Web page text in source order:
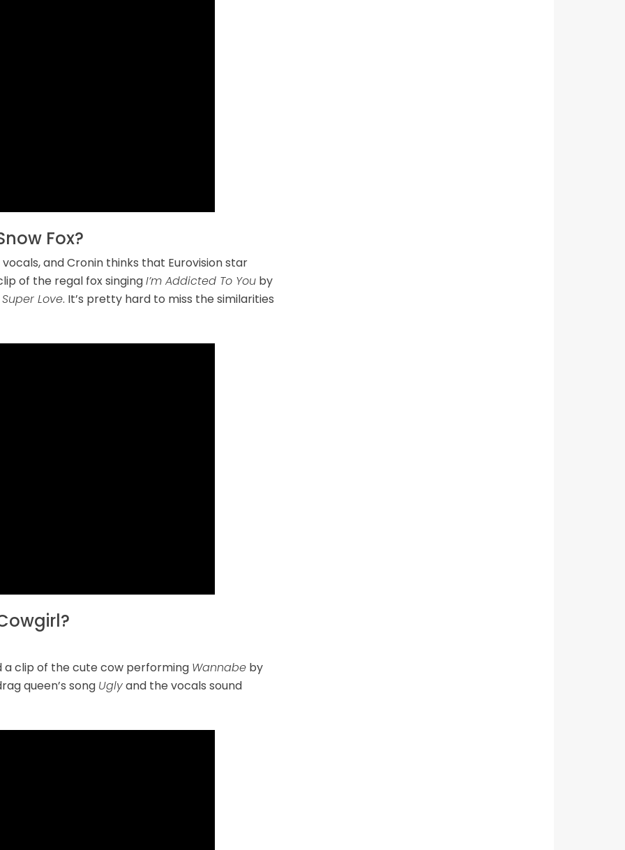
Fox?
and Cronin thinks that Eurovision star
of the regal fox singingI’m Addicted To Youby
Love. It’s pretty hard to miss the similarities
a clip of the cute cow performing Wannabeby
queen’s song Uglyand the vocals sound